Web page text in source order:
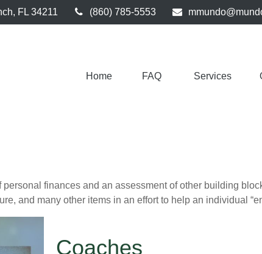
FL 34211 (860) 785-5553
Home FAQ Services
finances and an assessment of other building
and many other items in an effort to help an individual
Coaches